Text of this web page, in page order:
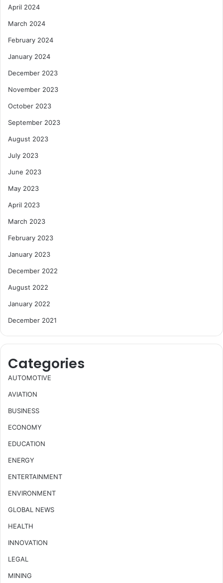
April 2024
March 2024
February 2024
January 2024
December 2023
November 2023
October 2023
September 2023
August 2023
July 2023
June 2023
May 2023
April 2023
March 2023
February 2023
January 2023
December 2022
August 2022
January 2022
December 2021
Categories
AUTOMOTIVE
AVIATION
BUSINESS
ECONOMY
EDUCATION
ENERGY
ENTERTAINMENT
ENVIRONMENT
GLOBAL NEWS
HEALTH
INNOVATION
LEGAL
MINING